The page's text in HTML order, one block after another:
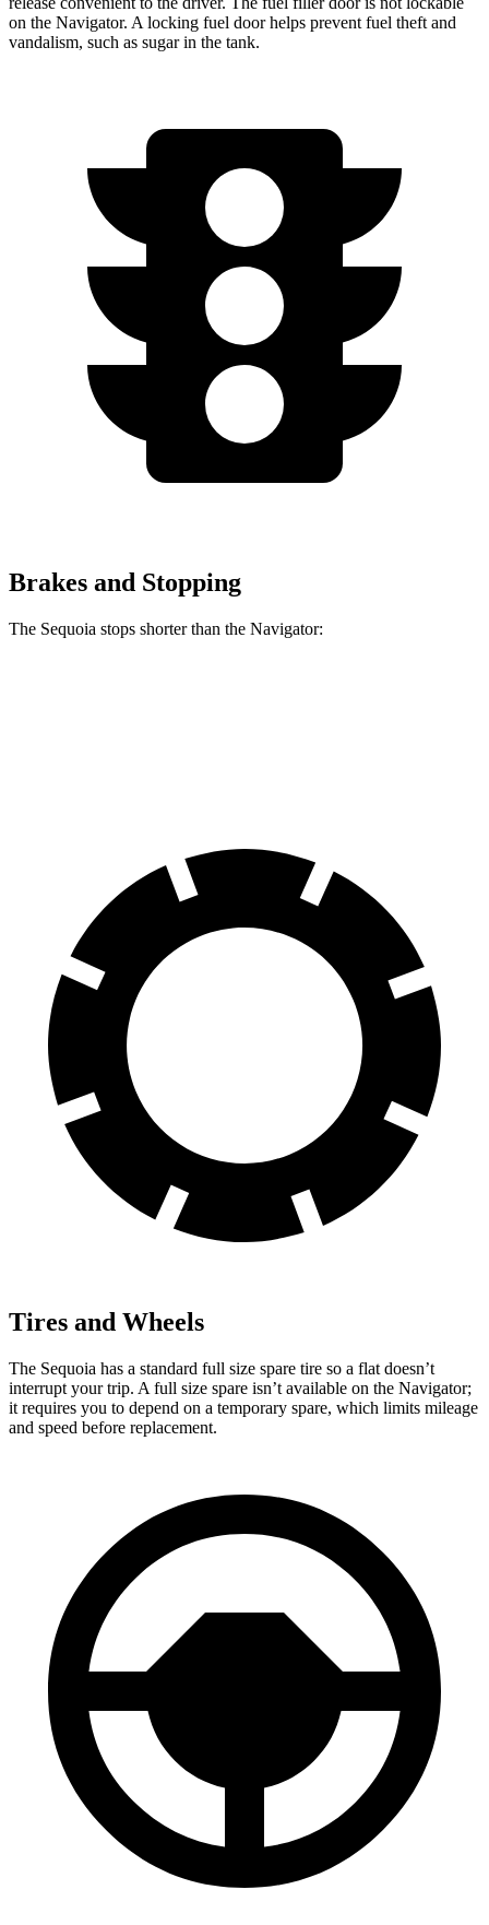
on the Navigator. A locking fuel door helps prevent fuel theft and
vandalism, such as sugar in the tank.
Brakes and Stopping
The Sequoia stops shorter than the Navigator:
Tires and Wheels
The Sequoia has a standard full size spare tire so a flat doesn’t
interrupt your trip. A full size spare isn’t available on the Navigator;
it requires you to depend on a temporary spare, which limits mileage
and speed before replacement.